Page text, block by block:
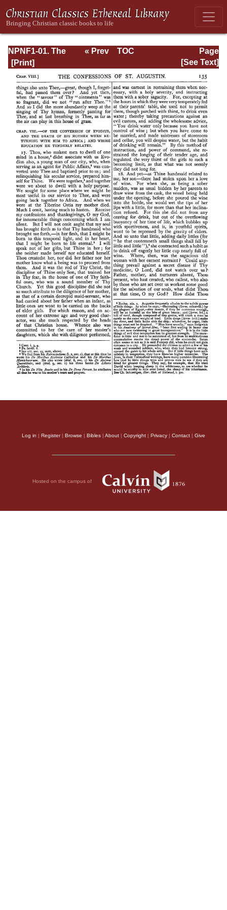
NPNF1-01. The
Confessions and
Letters of St.
Augustine, with a
Sketch of his Life
and Work
Page
Page_135.html
« Prev
TOC
[See Text]
Log in Register| Browse Bibles About Copyright Privacy Contact Give
Hosted on the campus of